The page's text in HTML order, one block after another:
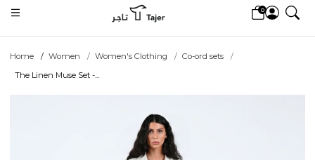
0
Home Women Women's Clothing
Co-ord sets
The Linen Muse Set -...